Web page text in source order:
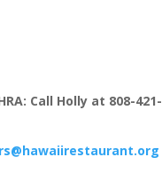
Call Holly at 808-421-